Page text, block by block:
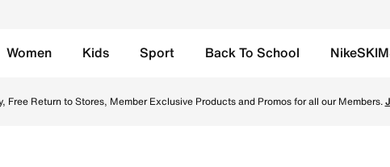
Women Kids Sport Back To School
Free Return to Stores, Member Exclusive Products and Promos for all our Members.